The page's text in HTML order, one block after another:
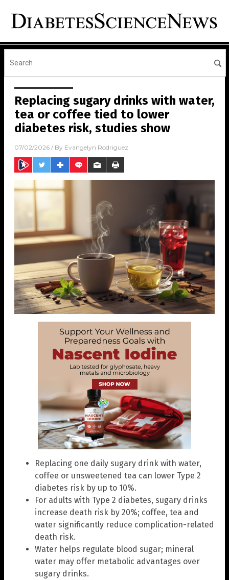
Replacing sugary drinks with water,
tea or coffee tied to lower
diabetes risk, studies show
07/02/2026 / By Evangelyn Rodriguez
Replacing one daily sugary drink with water,
coffee or unsweetened tea can lower Type 2
diabetes risk by up to 10%.
For adults with Type 2 diabetes, sugary drinks
increase death risk by 20%; coffee, tea and
water significantly reduce complication-related
death risk.
Water helps regulate blood sugar; mineral
water may offer metabolic advantages over
sugary drinks.